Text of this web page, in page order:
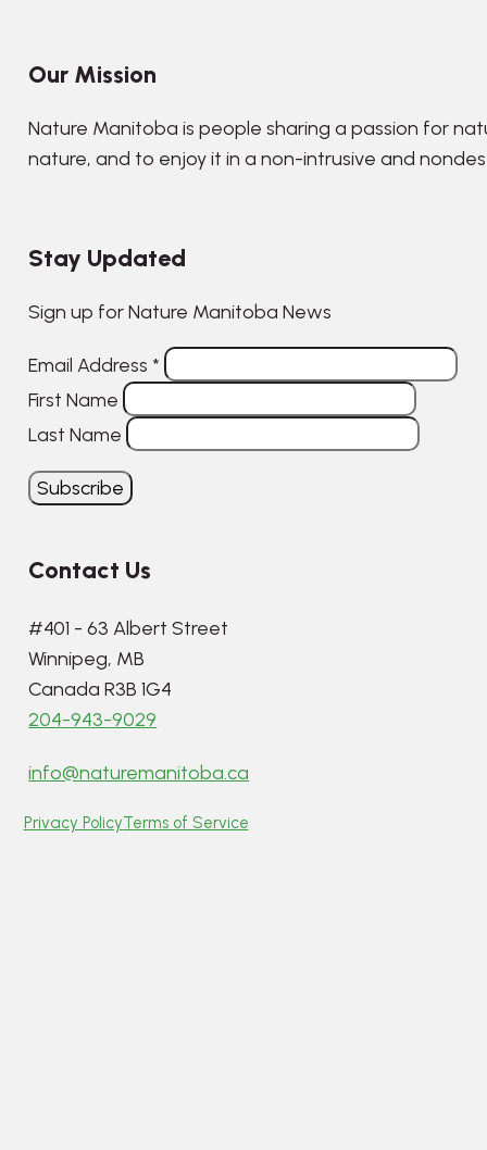
Our Mission
Nature Manitoba is people sharing a passion for
nature, and to enjoy it in a non-intrusive and
Stay Updated
Sign up for Nature Manitoba News
Email Address *
First Name
Last Name
Contact Us
#401 - 63 Albert Street
Winnipeg, MB
Canada R3B 1G4
204-943-9029
info@naturemanitoba.ca
Privacy PolicyTerms of Service